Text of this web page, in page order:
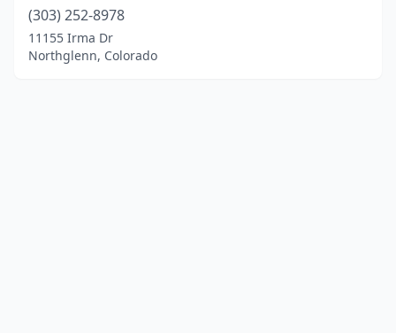
(303) 252-8978
11155 Irma Dr
Northglenn, Colorado